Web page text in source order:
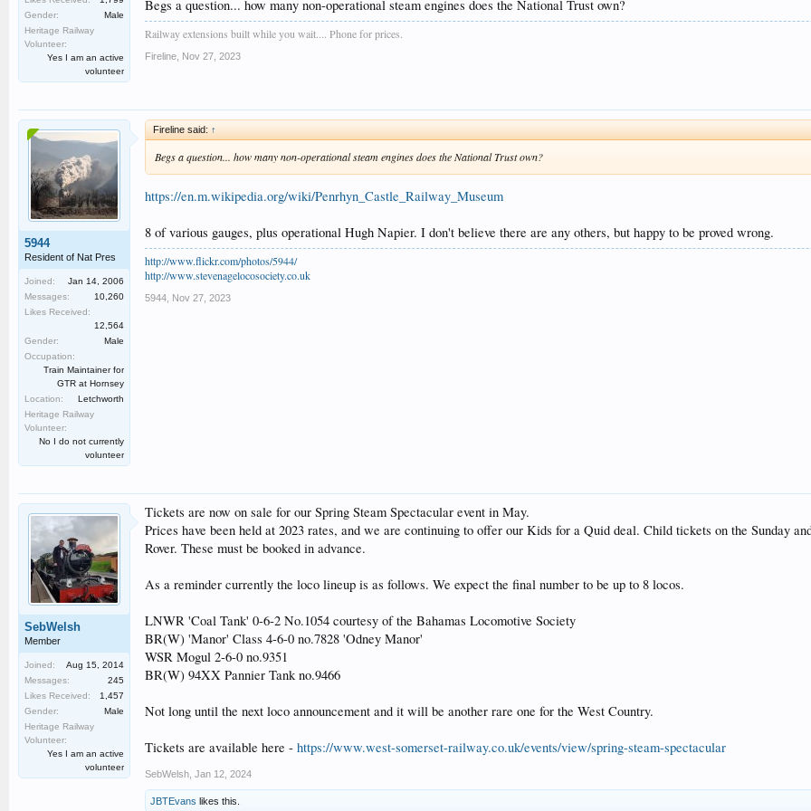
Gender:
Male
Heritage Railway
Volunteer:
Yes I am an active
volunteer
Tickets will be on sale soon, making an ideal Christmas present.
Begs a question... how many non-operational steam engines does the National Trust own?
Railway extensions built while you wait.... Phone for prices.
Fireline Nov 27, 2023
5944
Resident of Nat Pres
Joined:
Jan 14, 2006
Messages:
10,260
Likes Received:
12,564
Gender:
Male
Occupation:
Train Maintainer for
GTR at Hornsey
Location:
Letchworth
Heritage Railway
Volunteer:
No I do not currently
volunteer
Fireline said: ↑
Begs a question... how many non-operational steam engines does the National Trust own?
https://en.m.wikipedia.org/wiki/Penrhyn_Castle_Railway_Museum
8 of various gauges, plus operational Hugh Napier. I don't believe there are any others, but happy to be proved wrong.
http://www.flickr.com/photos/5944/
http://www.stevenagelocosociety.co.uk
5944 Nov 27, 2023
SebWelsh
Member
Joined:
Aug 15, 2014
Messages:
245
Likes Received:
1,457
Gender:
Male
Heritage Railway
Volunteer:
Yes I am an active
volunteer
Tickets are now on sale for our Spring Steam Spectacular event in May.
Prices have been held at 2023 rates, and we are continuing to offer our Kids for a Quid deal. Child tickets on the Sunday
Rover. These must be booked in advance.
As a reminder currently the loco lineup is as follows. We expect the final number to be up to 8 locos.
LNWR 'Coal Tank' 0-6-2 No.1054 courtesy of the Bahamas Locomotive Society
BR(W) 'Manor' Class 4-6-0 no.7828 'Odney Manor'
WSR Mogul 2-6-0 no.9351
BR(W) 94XX Pannier Tank no.9466
Not long until the next loco announcement and it will be another rare one for the West Country.
Tickets are available here - https://www.west-somerset-railway.co.uk/events/view/spring-steam-spectacular
SebWelsh Jan 12, 2024
JBTEvans likes this.